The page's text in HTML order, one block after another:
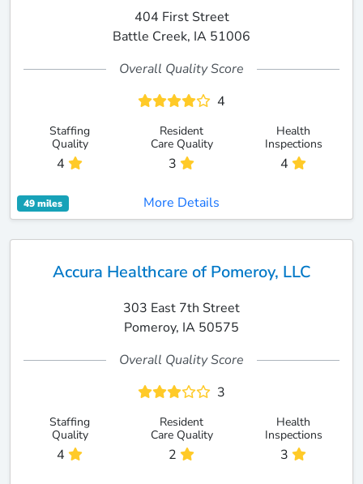
404 First Street
Battle Creek, IA 51006
Overall Quality Score
4
Staffing
Quality
4
Resident
Care Quality
3
Health
Inspections
4
49 miles More Details
Accura Healthcare of Pomeroy, LLC
303 East 7th Street
Pomeroy, IA 50575
Overall Quality Score
3
Staffing
Quality
4
Resident
Care Quality
2
Health
Inspections
3